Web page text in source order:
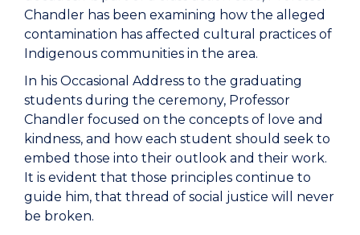
Chandler has been examining how the alleged
contamination has affected cultural practices of
Indigenous communities in the area.
In his Occasional Address to the graduating
students during the ceremony, Professor
Chandler focused on the concepts of love and
kindness, and how each student should seek to
embed those into their outlook and their work.
It is evident that those principles continue to
guide him, that thread of social justice will never
be broken.